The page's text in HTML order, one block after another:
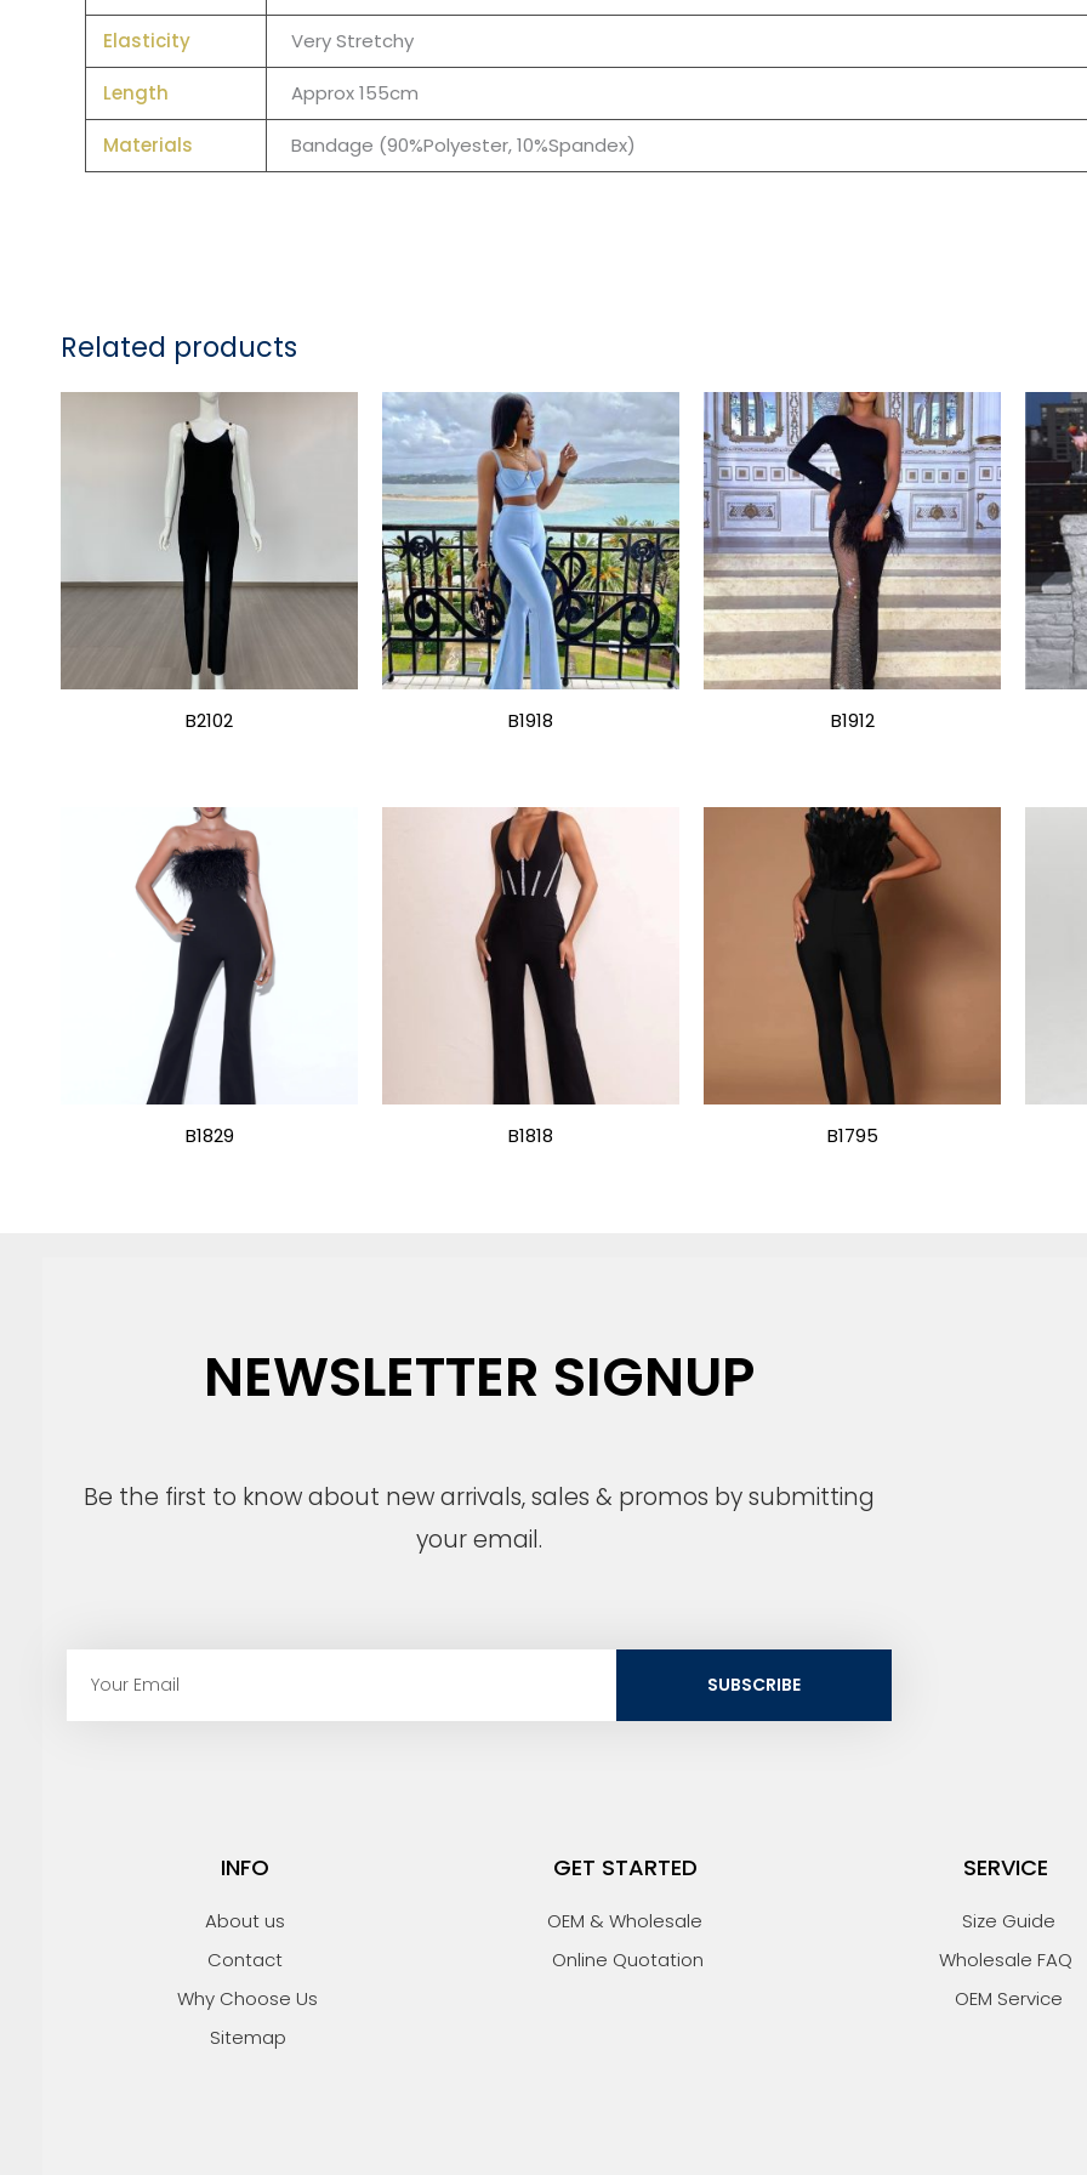
Elasticity Very Stretchy
Length Approx 155cm
Materials Bandage (90%Polyester, 10%Spandex)
Related products
B2102 B1918 B1912
B1829 B1818 B1795
NEWSLETTER SIGNUP
Be the first to know about new arrivals, sales & promos by submitting
your email.
SUBSCRIBE
INFO
About us
Contact
Why Choose Us
Sitemap
GET STARTED
OEM & Wholesale
Online Quotation
SERVICE
Size Guide
Wholesale FAQ
OEM Service